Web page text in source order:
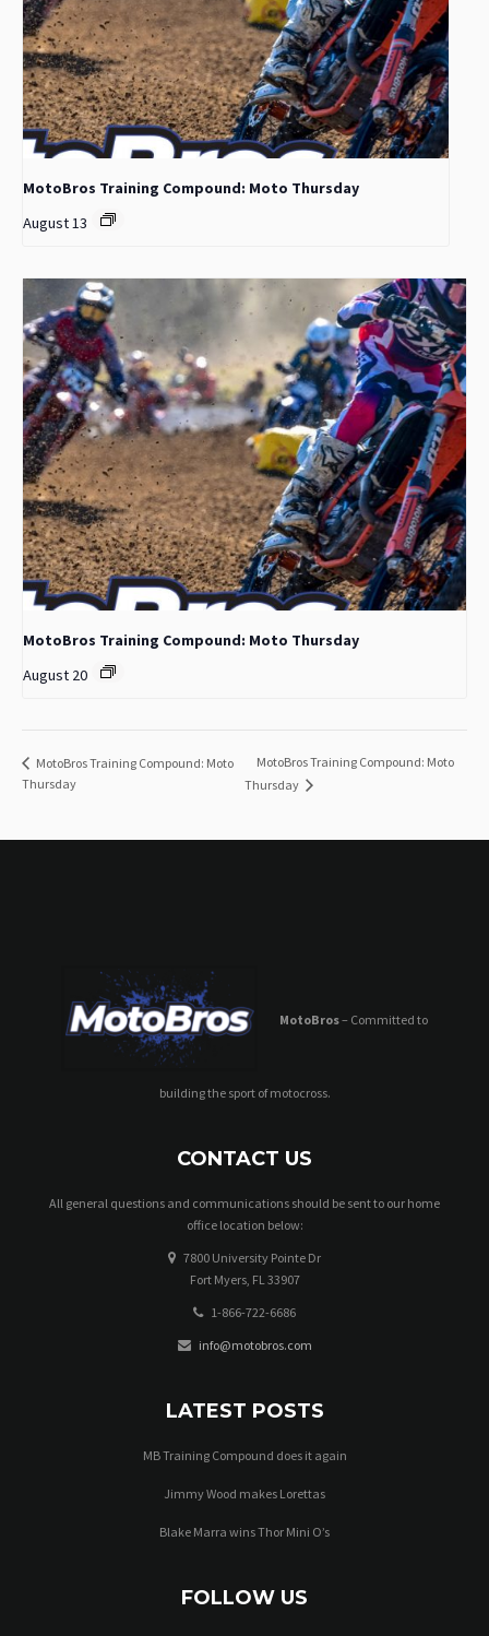
MotoBros Training Compound: Moto Thursday
August 13
MotoBros Training Compound: Moto Thursday
August 20
MotoBros Training Compound: Moto
Thursday
MotoBros Training Compound: Moto
Thursday
MotoBros– Committed to
building the sport of motocross.
CONTACT US
All general questions and communications should be sent to our home
office location below:
7800 University Pointe Dr
Fort Myers, FL 33907
1-866-722-6686
info@motobros.com
LATEST POSTS
MB Training Compound does it again
Jimmy Wood makes Lorettas
Blake Marra wins Thor Mini O’s
FOLLOW US